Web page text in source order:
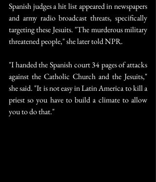
Spanish judges a hit list appeared in newspapers
and army radio broadcast threats, specifically
targeting these Jesuits. "The murderous military
threatened people," she later told NPR.
"I handed the Spanish court 34 pages of attacks
against the Catholic Church and the Jesuits,"
she said. "It is not easy in Latin America to kill a
priest so you have to build a climate to allow
you to do that."